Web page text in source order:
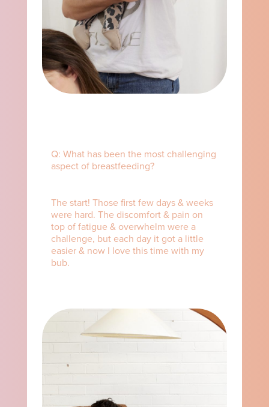
Q: What has been the most challenging
aspect of breastfeeding? ⁠ ⁠
The start! Those first few days & weeks
were hard. The discomfort & pain on
top of fatigue & overwhelm were a
challenge, but each day it got a little
easier & now I love this time with my
bub.⁠ ⁠